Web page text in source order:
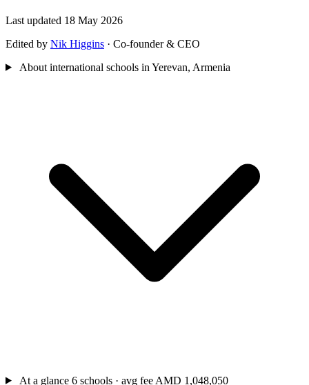
Last updated 18 May 2026
Edited by Nik Higgins · Co-founder & CEO
About international schools in Yerevan, Armenia
At a glance 6 schools · avg fee AMD 1,048,050